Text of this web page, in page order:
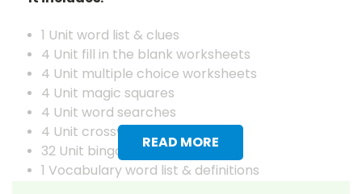
READ MORE
1 Unit word list & clues
4 Unit fill in the blank worksheets
4 Unit multiple choice worksheets
4 Unit magic squares
4 Unit word searches
4 Unit crosswords
32 Unit bingo cards
1 Vocabulary word list & definitions